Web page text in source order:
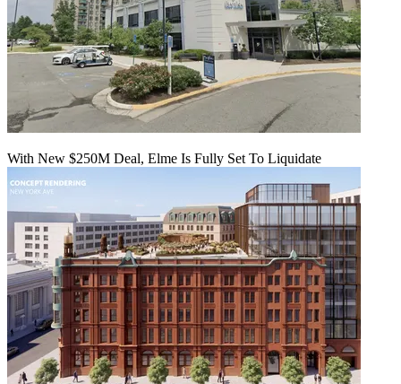
With New $250M Deal, Elme Is Fully Set To Liquidate